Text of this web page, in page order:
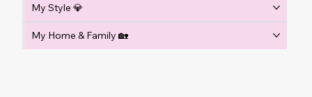
My Style 💎
My Home & Family 🏡